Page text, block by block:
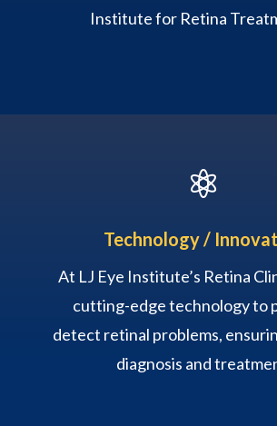
Institute for Retina

Technology /
At LJ Eye Institute’s Retina
cutting-edge technology to
detect retinal problems,
diagnosis and